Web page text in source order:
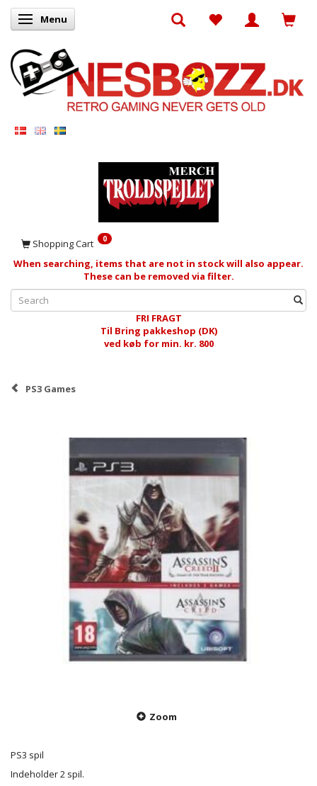
Toggle navigation
Menu
Shopping Cart 0
When searching, items that are not in stock will also appear.
These can be removed via filter.
FRI FRAGT
Til Bring pakkeshop (DK)
ved køb for min. kr. 800
PS3 Games
Zoom
PS3 spil
Indeholder 2 spil.